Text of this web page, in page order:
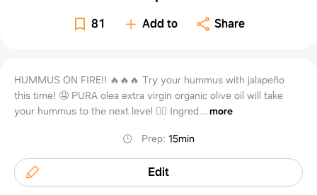
81 Add to Share
HUMMUS ON FIRE!! 🔥🔥🔥 Try your hummus with jalapeño
this time! 🤤 PURA olea extra virgin organic olive oil will take
your hummus to the next level 👌🏼 Ingred... more
Prep:15min
Edit